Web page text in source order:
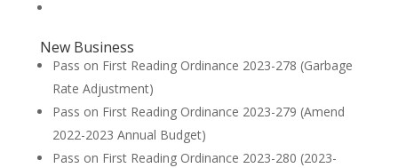
New Business
Pass on First Reading Ordinance 2023-278 (Garbage
Rate Adjustment)
Pass on First Reading Ordinance 2023-279 (Amend
2022-2023 Annual Budget)
Pass on First Reading Ordinance 2023-280 (2023-